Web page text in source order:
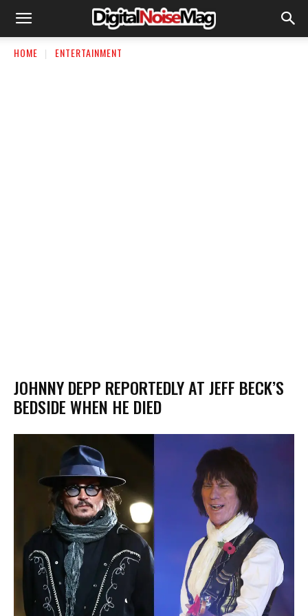
HOME ENTERTAINMENT
JOHNNY DEPP REPORTEDLY AT JEFF BECK’S
BEDSIDE WHEN HE DIED